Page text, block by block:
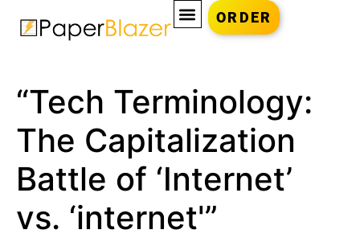
ORDER
“Tech Terminology:
The Capitalization
Battle of ‘Internet’
vs. ‘internet'”